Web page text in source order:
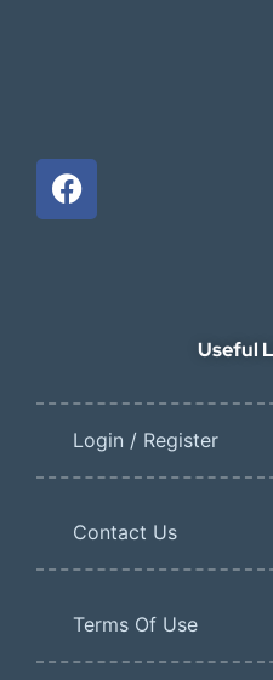
Useful
Login / Register
Contact Us
Terms Of Use